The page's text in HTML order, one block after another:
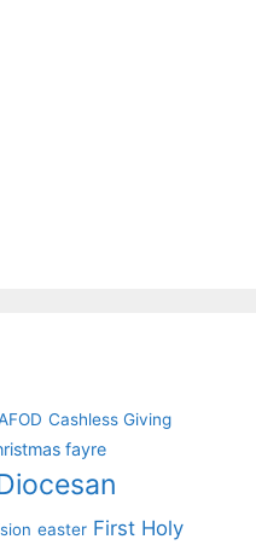
Cashless Giving
fayre
easter First Holy